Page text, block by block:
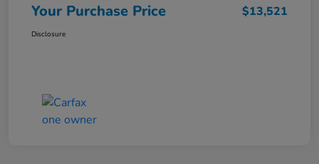
Your Purchase Price $13,521
Disclosure